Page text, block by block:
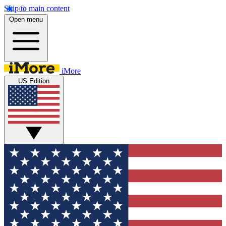
Skip to main content
Open menu
iMore
US Edition